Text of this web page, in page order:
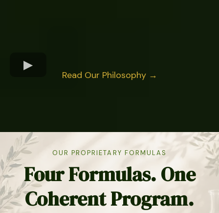
Read Our Philosophy →
OUR PROPRIETARY FORMULAS
Four Formulas. One
Coherent Program.